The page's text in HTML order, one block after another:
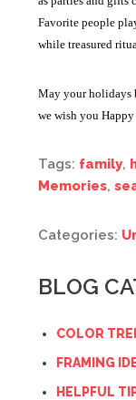
Favorite people
while treasured
May your holidays
we wish you
Tags: family,
Memories,
Categories:
BLOG
COLOR
FRAMING
HELPFUL